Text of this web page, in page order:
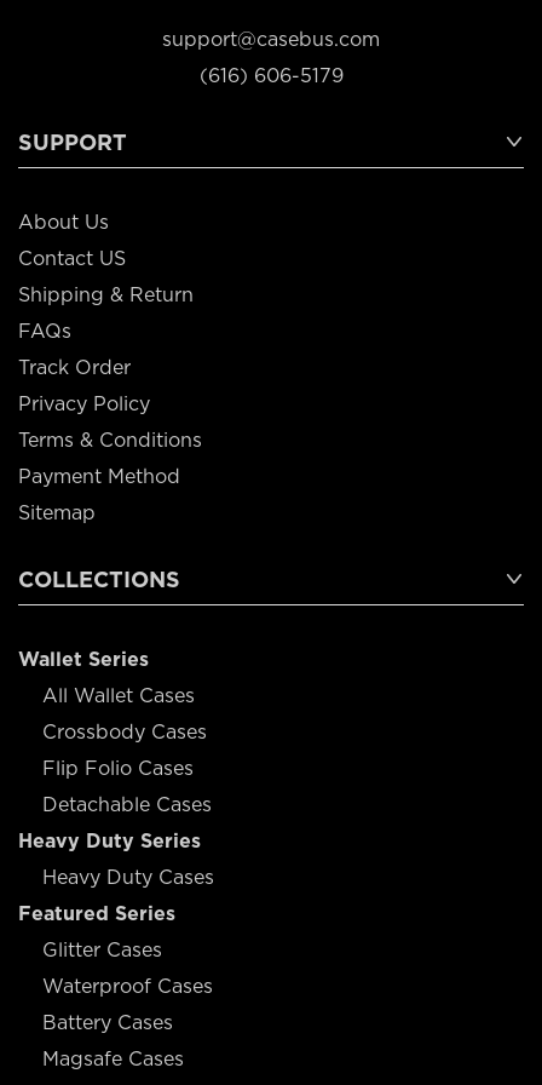
support@casebus.com
(616) 606-5179
SUPPORT
About Us
Contact US
Shipping & Return
FAQs
Track Order
Privacy Policy
Terms & Conditions
Payment Method
Sitemap
COLLECTIONS
Wallet Series
All Wallet Cases
Crossbody Cases
Flip Folio Cases
Detachable Cases
Heavy Duty Series
Heavy Duty Cases
Featured Series
Glitter Cases
Waterproof Cases
Battery Cases
Magsafe Cases